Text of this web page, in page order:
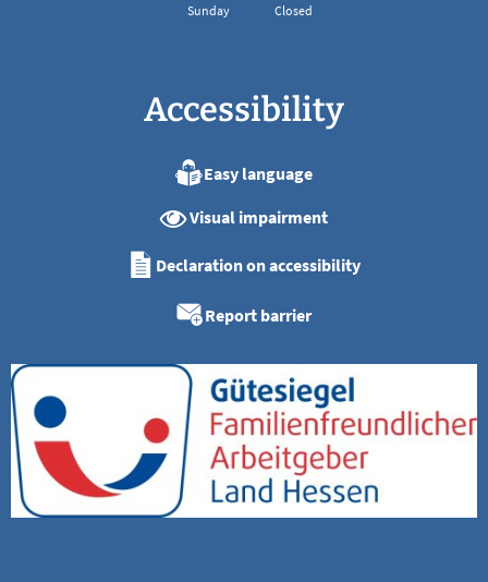
Sunday
Closed
Accessibility
Easy language
Visual impairment
Declaration on accessibility
Report barrier